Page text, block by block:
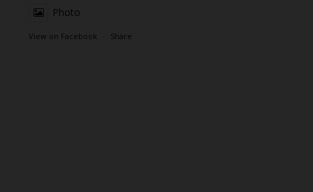
Photo
View on Facebook · Share